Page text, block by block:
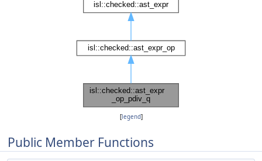
[legend]
Public Member Functions